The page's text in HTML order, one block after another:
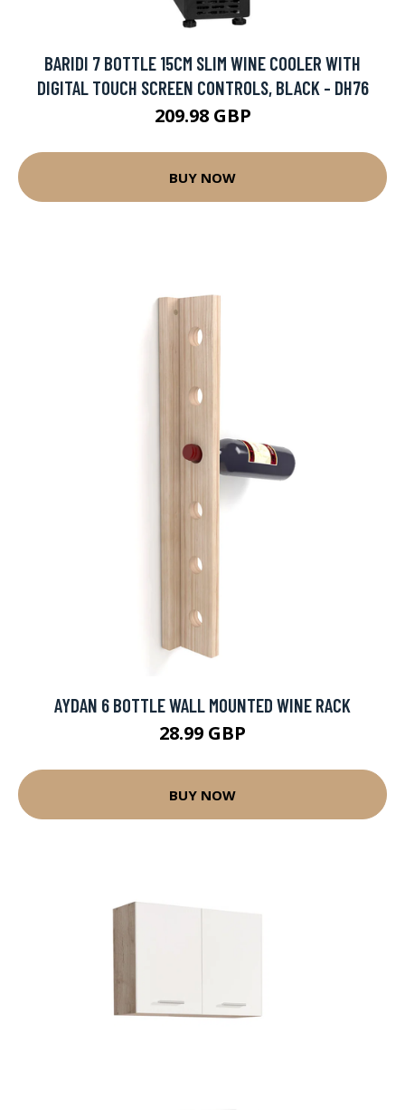
BARIDI 7 BOTTLE 15CM SLIM WINE COOLER WITH
DIGITAL TOUCH SCREEN CONTROLS, BLACK - DH76
209.98 GBP
BUY NOW
AYDAN 6 BOTTLE WALL MOUNTED WINE RACK
28.99 GBP
BUY NOW